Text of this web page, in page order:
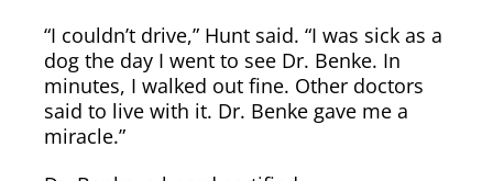
“I couldn’t drive,” Hunt said. “I was sick as a
dog the day I went to see Dr. Benke. In
minutes, I walked out fine. Other doctors
said to live with it. Dr. Benke gave me a
miracle.”